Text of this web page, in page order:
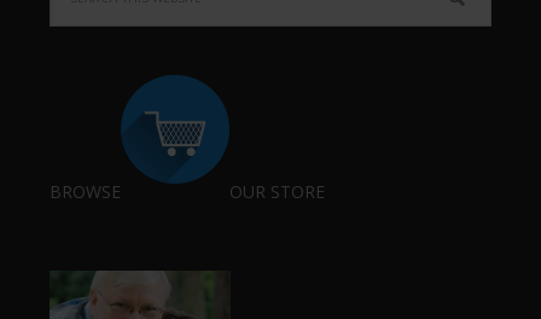
BROWSE OUR STORE